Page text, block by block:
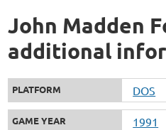
John Madden
additional
PLATFORM DOS
GAME YEAR 1991